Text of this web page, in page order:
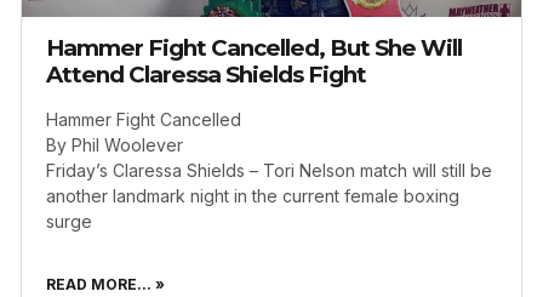
Hammer Fight Cancelled, But She Will
Attend Claressa Shields Fight
Hammer Fight Cancelled
By Phil Woolever
Friday’s Claressa Shields – Tori Nelson match will still be
another landmark night in the current female boxing
surge
READ MORE... »